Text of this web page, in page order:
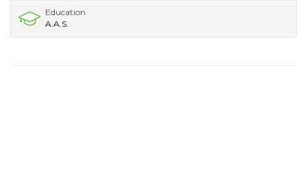
Education
A.A.S.